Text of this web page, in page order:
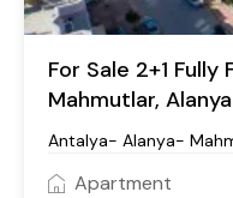
For Sale 2+1
Mahmutlar, Alanya
Antalya- Alanya-
Apartment